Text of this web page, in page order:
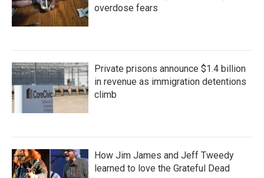
overdose fears
Private prisons announce $1.4 billion
in revenue as immigration detentions
climb
How Jim James and Jeff Tweedy
learned to love the Grateful Dead